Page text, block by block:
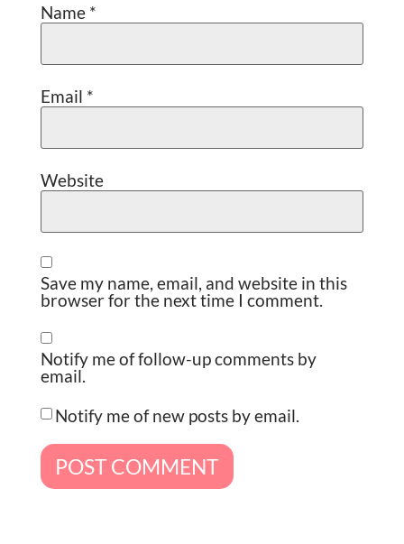
Name *
Email *
Website
Save my name, email, and website in this
browser for the next time I comment.
Notify me of follow-up comments by
email.
Notify me of new posts by email.